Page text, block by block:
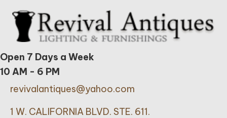
Open 7 Days a Week
10 AM - 6 PM
revivalantiques@yahoo.com
1 W. CALIFORNIA BLVD. STE. 611.